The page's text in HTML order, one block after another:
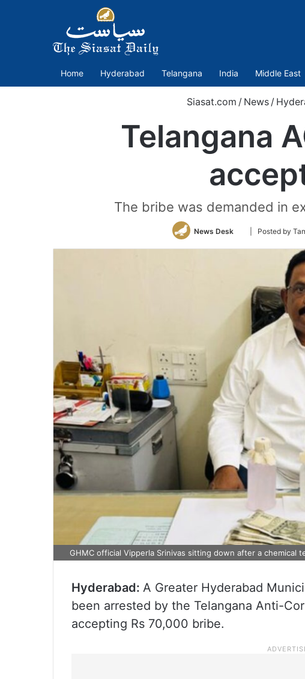
Home Hyderabad Telangana India Middle East
Siasat.com / News /
Telangana
The bribe was demanded in
News Desk
Follow
Twitter
| Posted by
GHMC official Vipperla Srinivas sitting down after a chemical
Hyderabad: A Greater Hyderabad
been arrested by the Telangana Anti-
accepting Rs 70,000 bribe.